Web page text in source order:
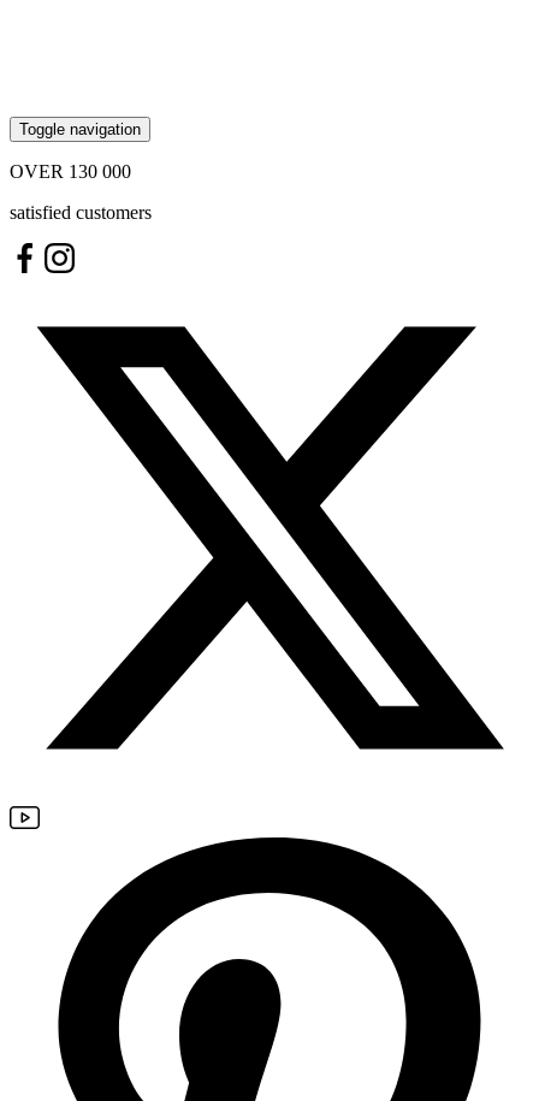
Toggle navigation
OVER 130 000
satisfied customers